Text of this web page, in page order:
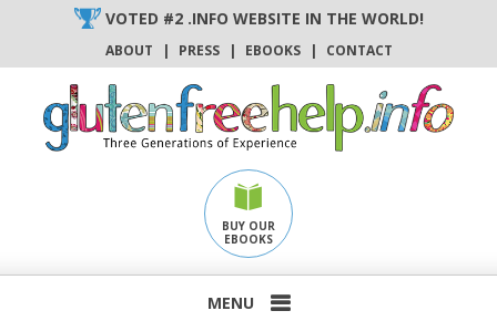
content
VOTED #2 .INFO WEBSITE IN THE WORLD!
ABOUT | PRESS | EBOOKS | CONTACT
BUY OUR
EBOOKS
